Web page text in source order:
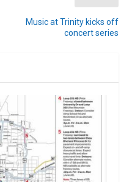
Music at Trinity kicks off
concert series